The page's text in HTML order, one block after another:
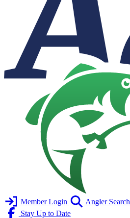
Member Login Angler Search
Stay Up to Date